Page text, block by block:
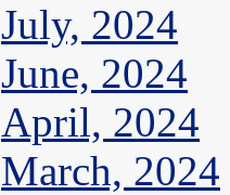
July, 2024
June, 2024
April, 2024
March, 2024